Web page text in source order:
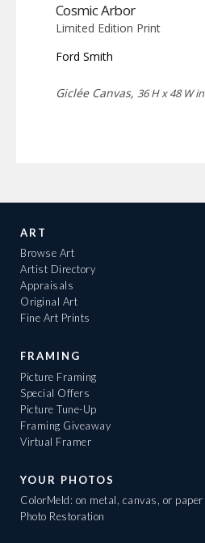
Cosmic Arbor
Limited Edition Print
Ford Smith
Giclée Canvas, 36 H x 48 W in
ART
Browse Art
Artist Directory
Appraisals
Original Art
Fine Art Prints
FRAMING
Picture Framing
Special Offers
Picture Tune-Up
Framing Giveaway
Virtual Framer
YOUR PHOTOS
ColorMeld: on metal, canvas, or paper
Photo Restoration